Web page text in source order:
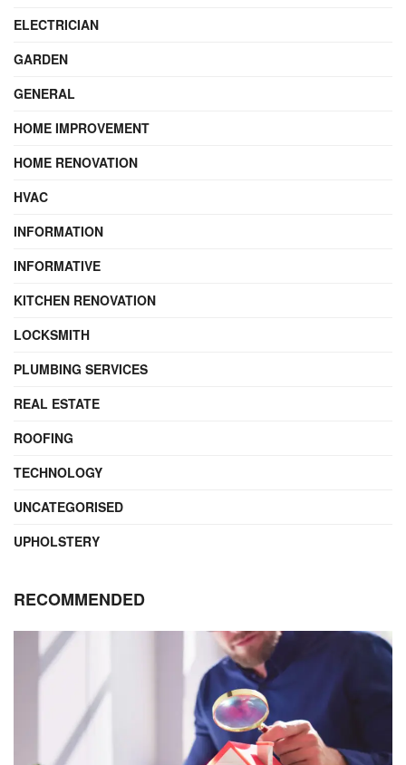
ELECTRICIAN
GARDEN
GENERAL
HOME IMPROVEMENT
HOME RENOVATION
HVAC
INFORMATION
INFORMATIVE
KITCHEN RENOVATION
LOCKSMITH
PLUMBING SERVICES
REAL ESTATE
ROOFING
TECHNOLOGY
UNCATEGORISED
UPHOLSTERY
RECOMMENDED